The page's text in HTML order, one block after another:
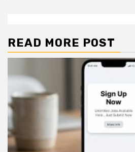
READ MORE POST